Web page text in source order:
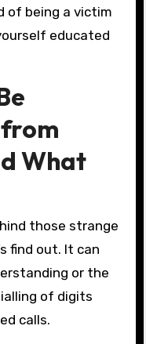
of being a victim
educated
What
those strange
find out. It can
or the
of digits
calls.